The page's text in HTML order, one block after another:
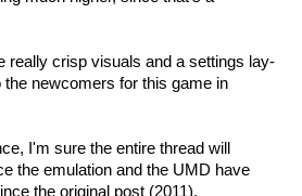
really crisp visuals and a settings lay-
the newcomers for this game in
I'm sure the entire thread will
the emulation and the UMD have
the original post (2011).